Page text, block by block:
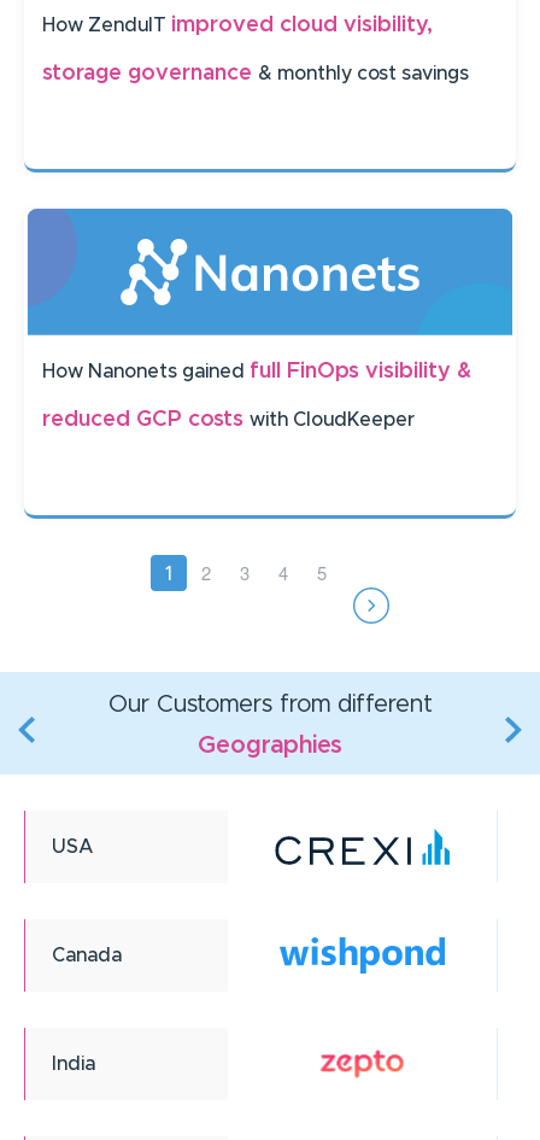
How ZenduIT improved cloud visibility,
storage governance & monthly cost savings
How Nanonets gained full FinOps visibility &
reduced GCP costs with CloudKeeper
Current
1 Page
2 Page
3 Page
4 Page
5
Our Customers from different
Geographies
USA
Canada
India